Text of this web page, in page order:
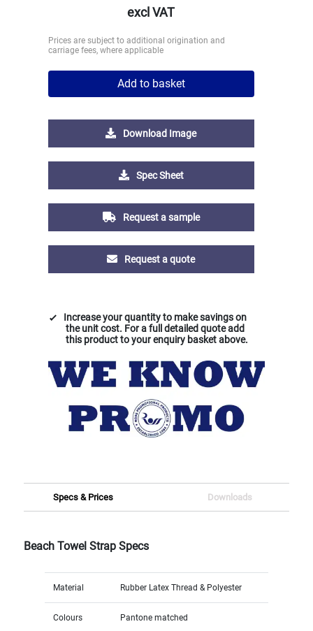
excl VAT
Prices are subject to additional origination and
carriage fees, where applicable
Add to basket
Download Image
Spec Sheet
Request a sample
Request a quote
Increase your quantity to make savings on
the unit cost. For a full detailed quote add
this product to your enquiry basket above.
Specs & Prices Downloads
Beach Towel Strap Specs
Material Rubber Latex Thread & Polyester
Colours Pantone matched